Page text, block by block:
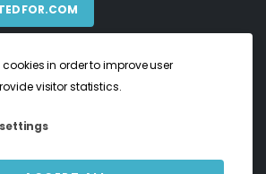
in order to improve user
visitor statistics.
reserved